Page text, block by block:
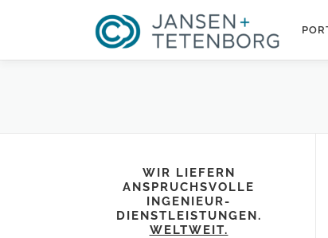
WIR LIEFERN
ANSPRUCHSVOLLE
INGENIEUR-
DIENSTLEISTUNGEN.
WELTWEIT.